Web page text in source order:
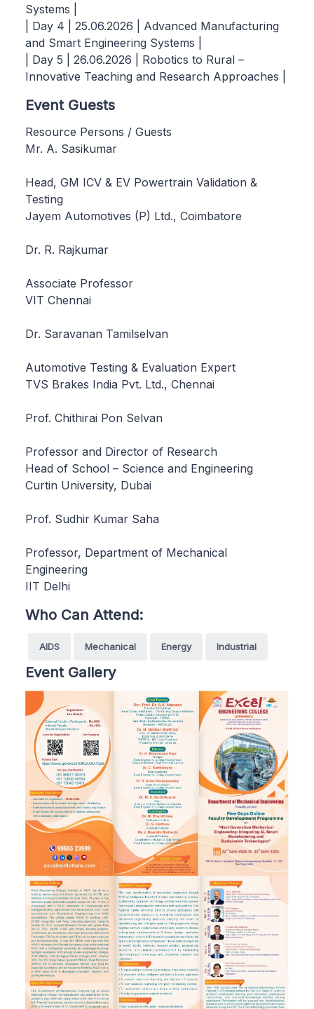
Systems |
| Day 4 | 25.06.2026 | Advanced Manufacturing
and Smart Engineering Systems |
| Day 5 | 26.06.2026 | Robotics to Rural –
Innovative Teaching and Research Approaches |
Event Guests
Resource Persons / Guests
Mr. A. Sasikumar
Head, GM ICV & EV Powertrain Validation &
Testing
Jayem Automotives (P) Ltd., Coimbatore
Dr. R. Rajkumar
Associate Professor
VIT Chennai
Dr. Saravanan Tamilselvan
Automotive Testing & Evaluation Expert
TVS Brakes India Pvt. Ltd., Chennai
Prof. Chithirai Pon Selvan
Professor and Director of Research
Head of School – Science and Engineering
Curtin University, Dubai
Prof. Sudhir Kumar Saha
Professor, Department of Mechanical
Engineering
IIT Delhi
Who Can Attend:
AIDS Mechanical Energy Industrial
Event Gallery